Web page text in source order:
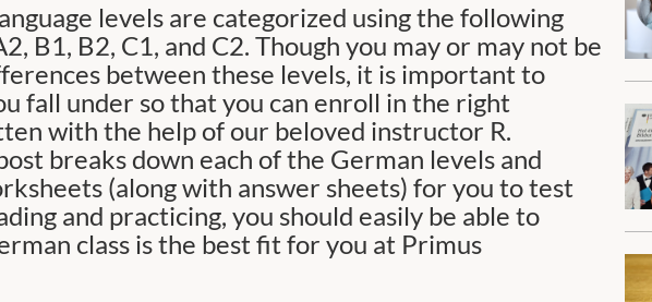
levels are categorized using the following
B1, B2, C1, and C2. Though you may or may not be
between these levels, it is important to
fall under so that you can enroll in the right
with the help of our beloved instructor R.
breaks down each of the German levels and
(along with answer sheets) for you to test
and practicing, you should easily be able to
class is the best fit for you at Primus